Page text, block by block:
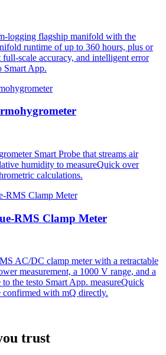
logging flagship manifold with the
runtime of up to 360 hours, plus or
full-scale accuracy, and intelligent error
Smart App.
Smart Probe that streams air
humidity to measureQuick over
calculations.
RMS Clamp Meter
AC/DC clamp meter with a retractable
measurement, a 1000 V range, and a
the testo Smart App. measureQuick
confirmed with mQ directly.
trust